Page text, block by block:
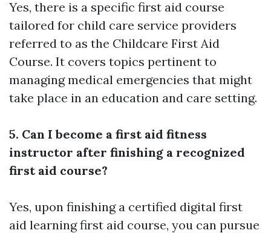
Yes, there is a specific first aid course
tailored for child care service providers
referred to as the Childcare First Aid
Course. It covers topics pertinent to
managing medical emergencies that might
take place in an education and care setting.
5. Can I become a first aid fitness
instructor after finishing a recognized
first aid course?
Yes, upon finishing a certified digital first
aid learningfirst aid course, you can pursue